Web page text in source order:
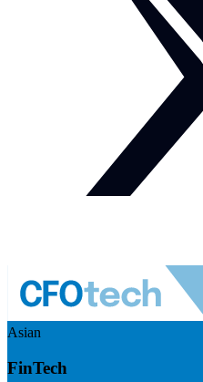
Asian
FinTech